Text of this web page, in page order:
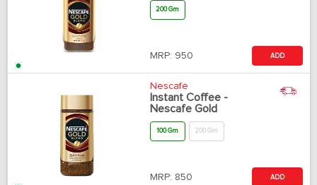
200 Gm
MRP: 950 ADD
Nescafe
Instant Coffee -
Nescafe Gold
100 Gm 200 Gm
MRP: 850 ADD